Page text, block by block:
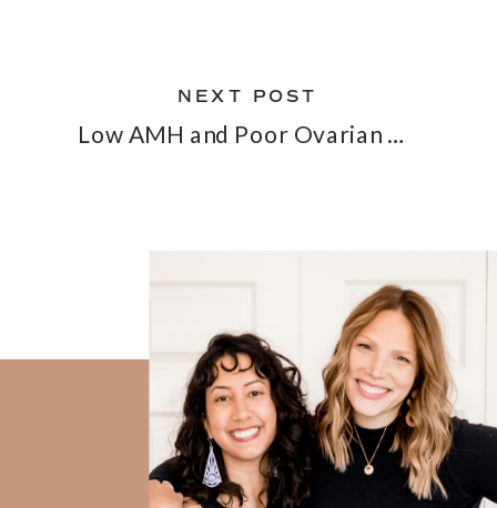
Low AMH and Poor Ovarian Reserve: Can Acupuncture Help?
NEXT POST